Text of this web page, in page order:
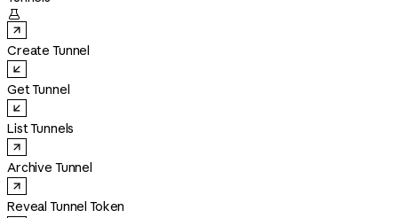

Create Tunnel
Get Tunnel
List Tunnels
Archive Tunnel
Reveal Tunnel Token